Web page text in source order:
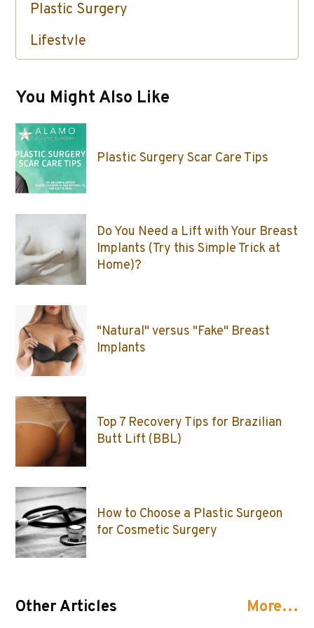
Plastic Surgery
Lifestyle
You Might Also Like
Plastic Surgery Scar Care Tips
Do You Need a Lift with Your Breast
Implants (Try this Simple Trick at
Home)?
"Natural" versus "Fake" Breast
Implants
Top 7 Recovery Tips for Brazilian
Butt Lift (BBL)
How to Choose a Plastic Surgeon
for Cosmetic Surgery
Other Articles More…